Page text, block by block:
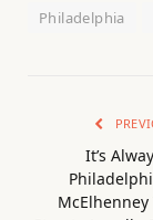
Philadelphia
It’s
McElhenney